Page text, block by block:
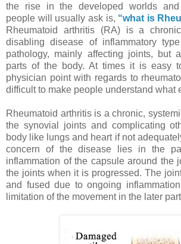
the rise in the developed worlds
people will usually ask is, “what is
Rheumatoid arthritis (RA) is a
disabling disease of inflammatory
pathology, mainly affecting joints, but
parts of the body. At times it is easy
physician point with regards to
difficult to make people understand what
Rheumatoid arthritis is a chronic,
the synovial joints and complicating
body like lungs and heart if not
concern of the disease lies in the
inflammation of the capsule around the
the joints when it is progressed. The
and fused due to ongoing
limitation of the movement in the later